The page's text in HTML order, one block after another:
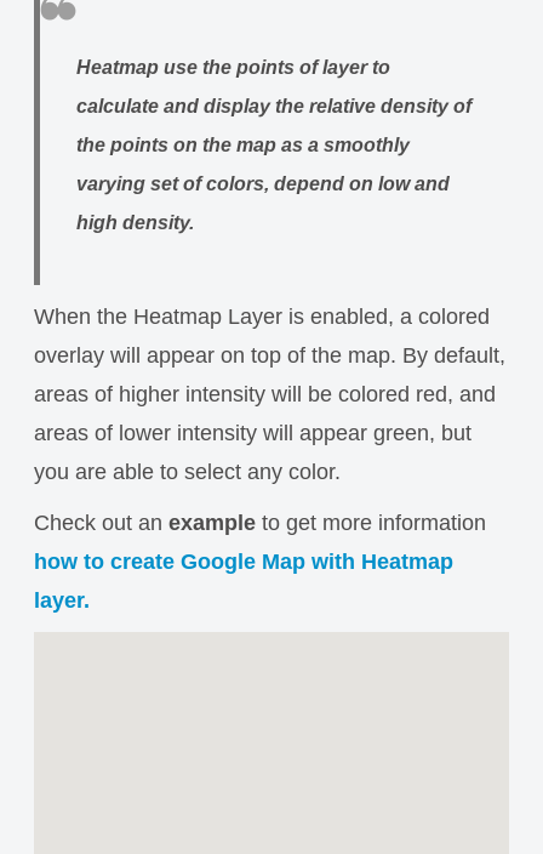
Heatmap use the points of layer to
calculate and display the relative density of
the points on the map as a smoothly
varying set of colors, depend on low and
high density.
When the Heatmap Layer is enabled, a colored
overlay will appear on top of the map. By default,
areas of higher intensity will be colored red, and
areas of lower intensity will appear green, but
you are able to select any color.
Check out an exampleto get more information
how to create Google Map with Heatmap
layer.